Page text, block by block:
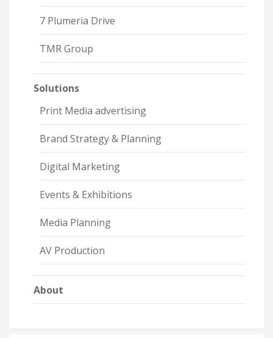
7 Plumeria Drive
TMR Group
Solutions
Print Media advertising
Brand Strategy & Planning
Digital Marketing
Events & Exhibitions
Media Planning
AV Production
About